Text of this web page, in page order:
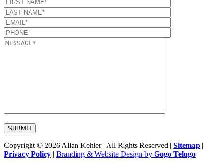
Copyright © 2026 Allan Kehler | All Rights Reserved | Sitemap |
Privacy Policy | Branding & Website Design by Gogo Telugo